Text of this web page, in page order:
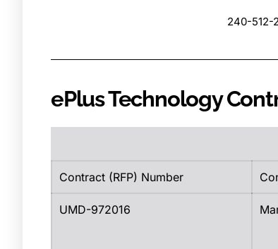
240-512-
ePlus Technology
Contract (RFP) Number
UMD-972016